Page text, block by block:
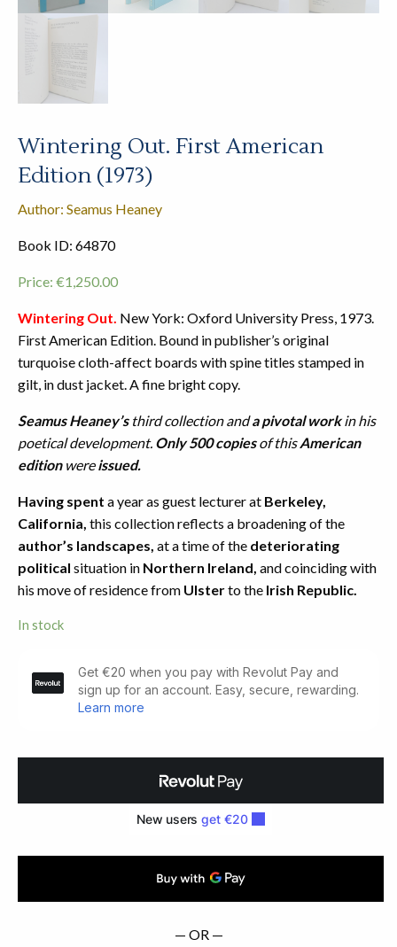
Wintering Out. First American
Edition (1973)
Author: Seamus Heaney
Book ID: 64870
Price: €1,250.00
Wintering Out. New York: Oxford University Press, 1973.
First American Edition. Bound in publisher’s original
turquoise cloth-affect boards with spine titles stamped in
gilt, in dust jacket. A fine bright copy.
Seamus Heaney’sthird collection anda pivotal workin his
poetical development. Only 500 copiesof thisAmerican
editionwereissued.
Having spent a year as guest lecturer at Berkeley,
California, this collection reflects a broadening of the
author’s landscapes, at a time of the deteriorating
political situation in Northern Ireland, and coinciding with
his move of residence from Ulsterto the Irish Republic.
In stock
Out.
— OR —